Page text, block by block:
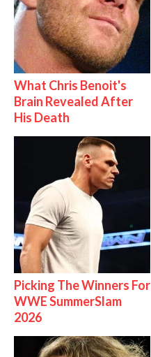
What Chris Benoit's
Brain Revealed After
His Death
Picking The Winners For
WWE SummerSlam
2026